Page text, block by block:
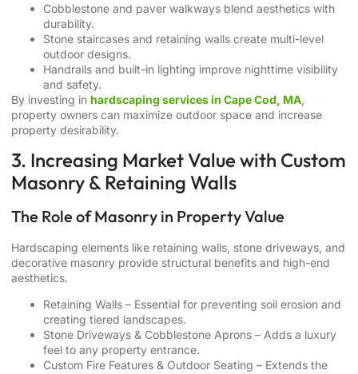
Cobblestone and paver walkways blend aesthetics with
durability.
Stone staircases and retaining walls create multi-level
outdoor designs.
Handrails and built-in lighting improve nighttime visibility
and safety.
By investing in hardscaping services in Cape Cod, MA
property owners can maximize outdoor space and increase
property desirability.
3. Increasing Market Value with Custom
Masonry & Retaining Walls
The Role of Masonry in Property Value
Hardscaping elements like retaining walls, stone driveways, and
decorative masonry provide structural benefits and high-end
aesthetics.
Retaining Walls – Essential for preventing soil erosion and
creating tiered landscapes.
Stone Driveways & Cobblestone Aprons – Adds a luxury
feel to any property entrance.
Custom Fire Features & Outdoor Seating – Extends the